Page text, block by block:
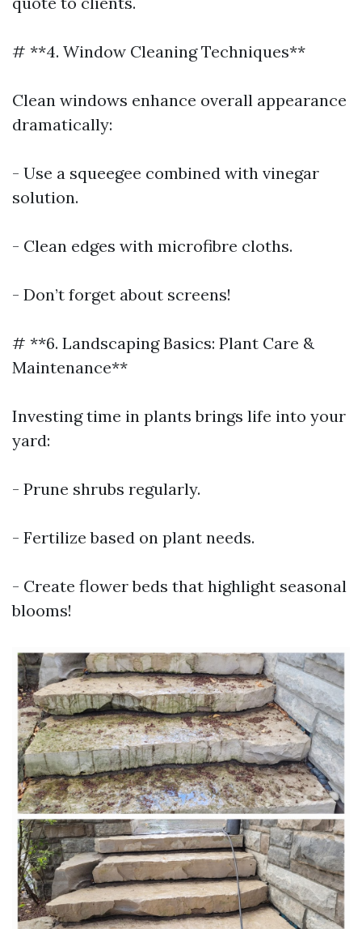
# **4. Window Cleaning Techniques**
Clean windows enhance overall appearance
dramatically:
- Use a squeegee combined with vinegar
solution.
- Clean edges with microfibre cloths.
- Don’t forget about screens!
# **6. Landscaping Basics: Plant Care &
Maintenance**
Investing time in plants brings life into your
yard:
- Prune shrubs regularly.
- Fertilize based on plant needs.
- Create flower beds that highlight seasonal
blooms!